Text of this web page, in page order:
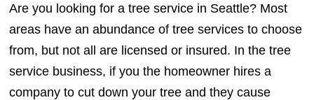
Are you looking for a tree service in Seattle? Most
areas have an abundance of tree services to choose
from, but not all are licensed or insured. In the tree
service business, if you the homeowner hires a
company to cut down your tree and they cause